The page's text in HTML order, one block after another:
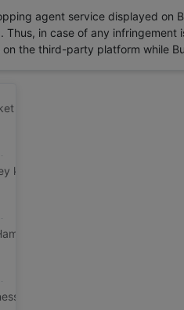
agent service displayed
Thus, in case of any
the third-party platform while